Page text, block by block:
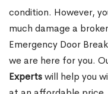
condition. However,
much damage a
Emergency Door
we are here for you.
Expertswill help you